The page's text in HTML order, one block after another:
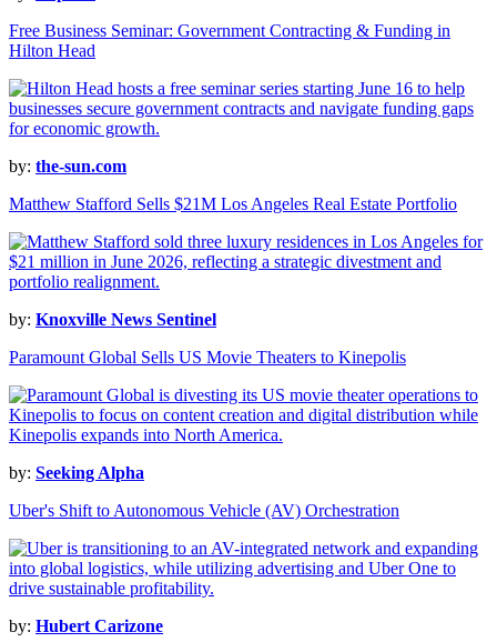
Free Business Seminar: Government Contracting & Funding in
Hilton Head
by: the-sun.com
Matthew Stafford Sells $21M Los Angeles Real Estate Portfolio
by: Knoxville News Sentinel
Paramount Global Sells US Movie Theaters to Kinepolis
by: Seeking Alpha
Uber's Shift to Autonomous Vehicle (AV) Orchestration
by: Hubert Carizone